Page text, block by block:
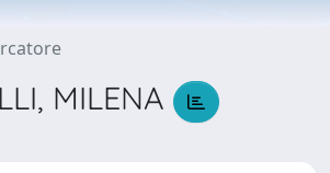
MILENA